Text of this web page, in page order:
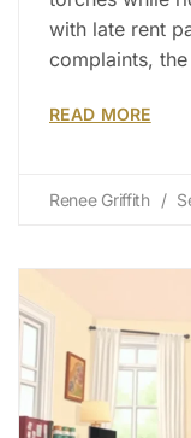
with late rent
complaints,
READ MORE
Renee Griffith